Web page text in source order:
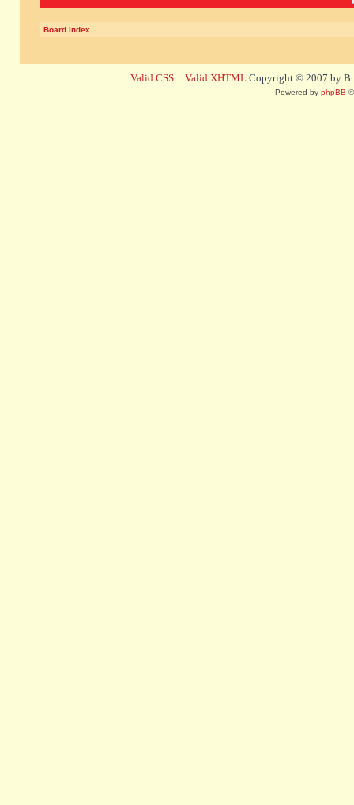
Board index
Valid CSS :: Valid XHTML Copyright © 2007 by
Powered by phpBB